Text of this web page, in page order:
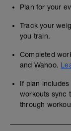
Plan for your
Track your
you train.
Completed
and Wahoo.
If plan
workouts sync
through